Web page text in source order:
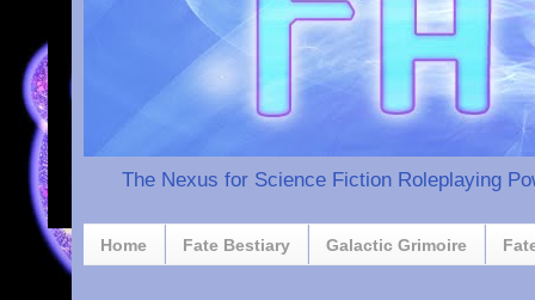
The Nexus for Science Fiction Roleplaying
Home Fate Bestiary Galactic Grimoire